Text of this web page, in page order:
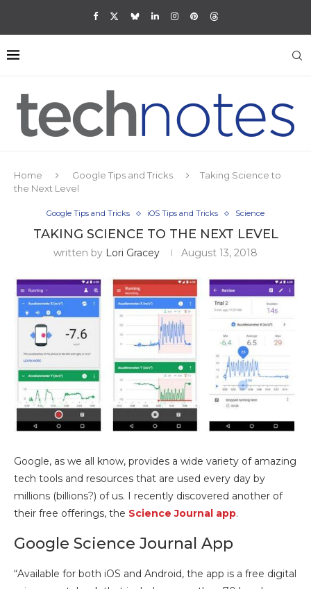
Home Google Tips and Tricks
Taking Science to
the Next Level
Google Tips and Tricks iOS Tips and Tricks Science
TAKING SCIENCE TO THE NEXT LEVEL
written by Lori Gracey August 13, 2018
Google, as we all know, provides a wide variety of amazing
tech tools and resources that are used every day by
millions (billions?) of us. I recently discovered another of
their free offerings, the Science Journal app.
Google Science Journal App
“Available for both iOS and Android, the app is a free digital